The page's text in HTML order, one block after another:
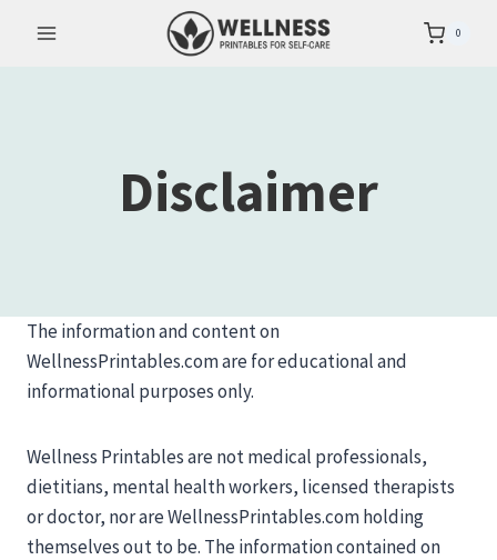
0
Disclaimer
The information and content on
WellnessPrintables.com are for educational and
informational purposes only.
Wellness Printables are not medical professionals,
dietitians, mental health workers, licensed therapists
or doctor, nor are WellnessPrintables.com holding
themselves out to be. The information contained on